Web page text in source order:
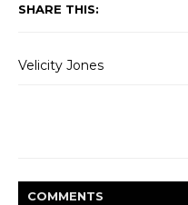
SHARE THIS:
Velicity Jones
COMMENTS